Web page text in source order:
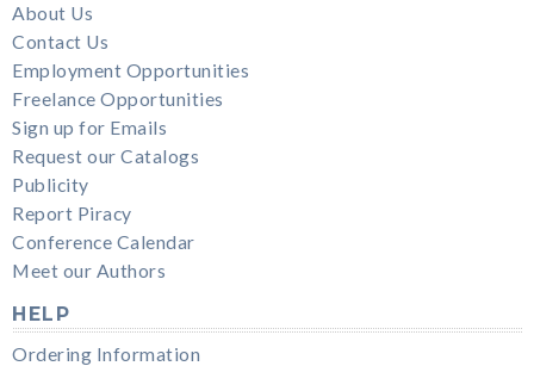
About Us
Contact Us
Employment Opportunities
Freelance Opportunities
Sign up for Emails
Request our Catalogs
Publicity
Report Piracy
Conference Calendar
Meet our Authors
HELP
Ordering Information